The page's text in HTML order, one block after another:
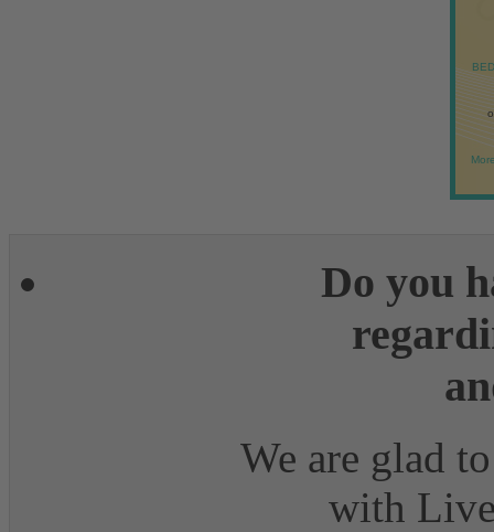
Do you
We are glad
with